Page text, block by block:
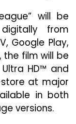
15
will be
from
Google Play,
the film will be
HD™ and
at major
in both
versions.